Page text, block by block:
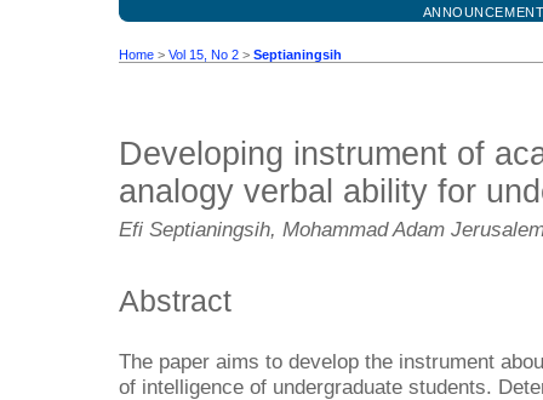
Home > Vol 15, No 2 > Septianingsih
Developing instrument of
analogy verbal ability for
Efi Septianingsih, Mohammad Adam
Abstract
The paper aims to develop the instrument
of intelligence of undergraduate students.